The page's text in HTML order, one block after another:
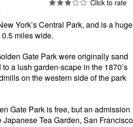
York’s Central Park, and is a huge
miles wide.
Gate Park were originally sand
a lush garden-scape in the 1870’s
on the western side of the park
Gate Park is free, but an admission
Japanese Tea Garden, San Francisco